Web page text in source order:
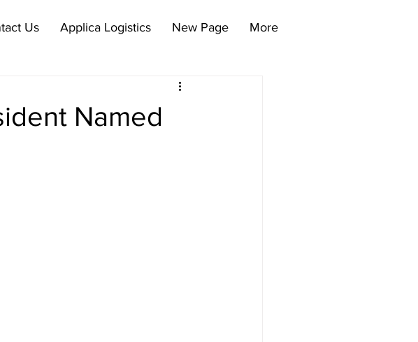
Us Applica Logistics New Page More
Named